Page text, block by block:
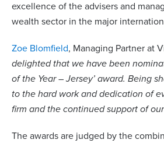
excellence of the advisers and
wealth sector in the major
Zoe Blomfield, Managing Partner at
delighted that we have been
of the Year – Jersey’ award. Being
to the hard work and dedication of
firm and the continued support of
The awards are judged by the